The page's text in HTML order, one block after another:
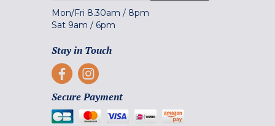
Mon/Fri 8.30am / 8pm
Sat 9am / 6pm
Stay in Touch
Secure Payment